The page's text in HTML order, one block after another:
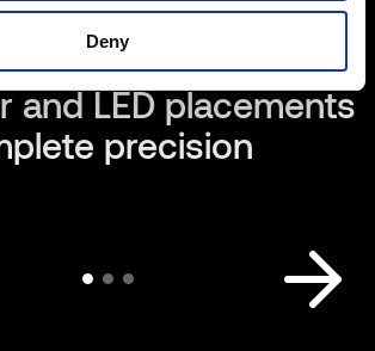
Deny
to Mapping
teams to plan
and LED placements
precision